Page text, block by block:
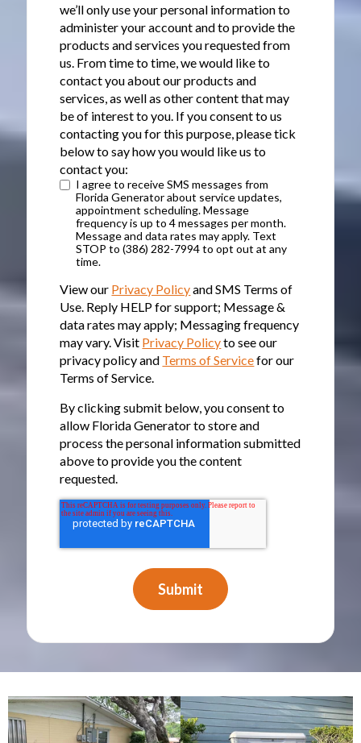
we’ll only use your personal information to
administer your account and to provide the
products and services you requested from
us. From time to time, we would like to
contact you about our products and
services, as well as other content that may
be of interest to you. If you consent to us
contacting you for this purpose, please tick
below to say how you would like us to
contact you:
I agree to receive SMS messages from
Florida Generator about service updates,
appointment scheduling. Message
frequency is up to 4 messages per month.
Message and data rates may apply. Text
STOP to (386) 282-7994 to opt out at any
time.
View our Privacy Policyand SMS Terms of
Use. Reply HELP for support; Message &
data rates may apply; Messaging frequency
may vary. Visit Privacy Policyto see our
privacy policy and Terms of Servicefor our
Terms of Service.
By clicking submit below, you consent to
allow Florida Generator to store and
process the personal information submitted
above to provide you the content
requested.